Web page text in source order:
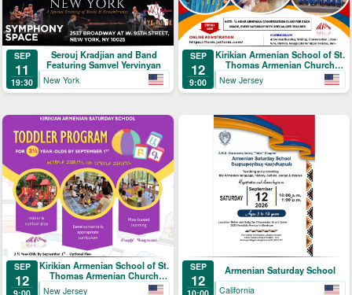
SEP
11
19:30
Serouj Kradjian and Band
Featuring Samvel Yervinyan
New York
SEP
12
9:00
Kirikian Armenian School of St.
Thomas Armenian Church
Registration
New Jersey
SEP
12
Kirikian Armenian School of St.
Thomas Armenian Church
Toddler Program
New Jersey
SEP
12
Armenian Saturday School
California